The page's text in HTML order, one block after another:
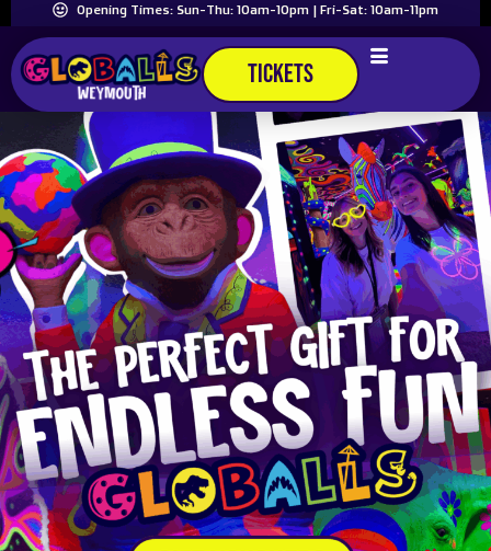
Opening Times: Sun-Thu: 10am-10pm | Fri-Sat: 10am-11pm
TICKETS